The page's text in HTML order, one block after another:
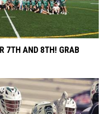
7TH AND 8TH! GRAB